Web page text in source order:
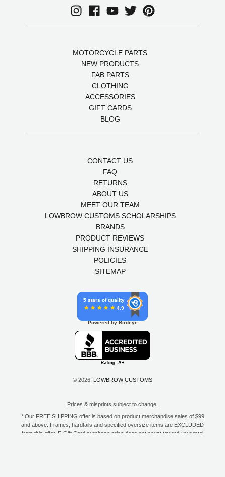
MOTORCYCLE PARTS
NEW PRODUCTS
FAB PARTS
CLOTHING
ACCESSORIES
GIFT CARDS
BLOG
CONTACT US
FAQ
RETURNS
ABOUT US
MEET OUR TEAM
LOWBROW CUSTOMS SCHOLARSHIPS
BRANDS
PRODUCT REVIEWS
SHIPPING INSURANCE
POLICIES
SITEMAP
5 stars of quality
4.9
Powered by Birdeye
© 2026, LOWBROW CUSTOMS
Prices & misprints subject to change.
* Our FREE SHIPPING offer is based on product merchandise sales of $99
and above. Frames, hardtails and specified oversize items are EXCLUDED
from this offer. E-Gift Card purchase price does not count toward your total